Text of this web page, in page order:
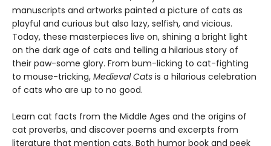
manuscripts and artworks painted a picture of cats as
playful and curious but also lazy, selfish, and vicious.
Today, these masterpieces live on, shining a bright light
on the dark age of cats and telling a hilarious story of
their paw-some glory. From bum-licking to cat-fighting
to mouse-tricking, Medieval Cats is a hilarious celebration
of cats who are up to no good.
Learn cat facts from the Middle Ages and the origins of
cat proverbs, and discover poems and excerpts from
literature that mention cats. Both humor book and peek